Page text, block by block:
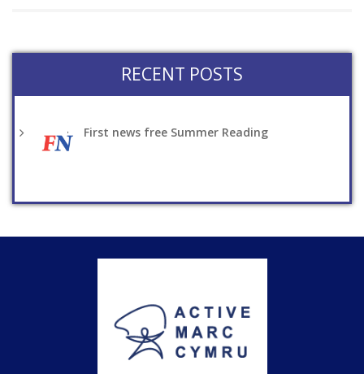
RECENT POSTS
First news free Summer Reading